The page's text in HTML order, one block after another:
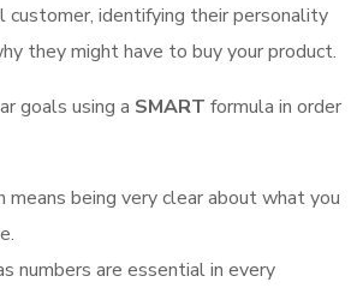
customer, identifying their personality
they might have to buy your product.
goals using a SMART formula in order
means being very clear about what you
numbers are essential in every